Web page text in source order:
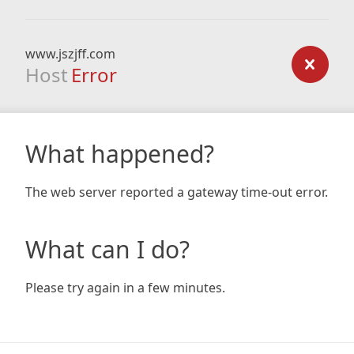
www.jszjff.com
Host Error
What happened?
The web server reported a gateway time-out error.
What can I do?
Please try again in a few minutes.